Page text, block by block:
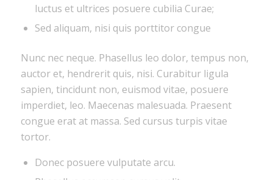
luctus et ultrices posuere cubilia Curae;
Sed aliquam, nisi quis porttitor congue
Nunc nec neque. Phasellus leo dolor, tempus non,
auctor et, hendrerit quis, nisi. Curabitur ligula
sapien, tincidunt non, euismod vitae, posuere
imperdiet, leo. Maecenas malesuada. Praesent
congue erat at massa. Sed cursus turpis vitae
tortor.
Donec posuere vulputate arcu.